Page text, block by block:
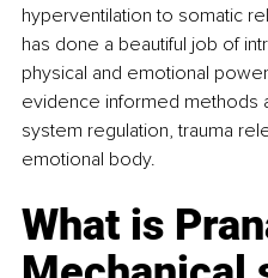
hyperventilation to somatic
has done a beautiful job of
physical and emotional
evidence informed methods
system regulation, trauma
emotional body.
What is